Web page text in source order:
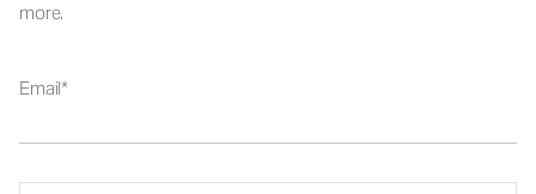
more.
Email